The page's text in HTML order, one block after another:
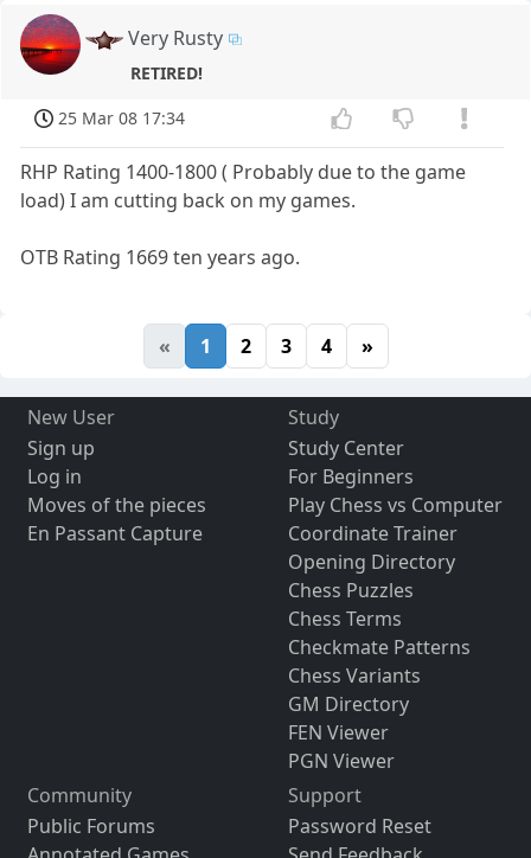
Very Rusty
RETIRED!
25 Mar 08 17:34
RHP Rating 1400-1800 ( Probably due to the game
load) I am cutting back on my games.
OTB Rating 1669 ten years ago.
« 1 2 3 4 »
New User
Sign up
Log in
Moves of the pieces
En Passant Capture
Study
Study Center
For Beginners
Play Chess vs Computer
Coordinate Trainer
Opening Directory
Chess Puzzles
Chess Terms
Checkmate Patterns
Chess Variants
GM Directory
FEN Viewer
PGN Viewer
Community
Public Forums
Support
Password Reset